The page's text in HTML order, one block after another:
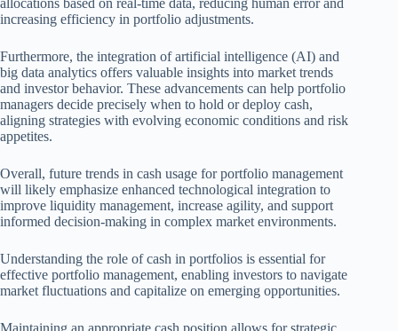
allocations based on real-time data, reducing human error and
increasing efficiency in portfolio adjustments.
Furthermore, the integration of artificial intelligence (AI) and
big data analytics offers valuable insights into market trends
and investor behavior. These advancements can help portfolio
managers decide precisely when to hold or deploy cash,
aligning strategies with evolving economic conditions and risk
appetites.
Overall, future trends in cash usage for portfolio management
will likely emphasize enhanced technological integration to
improve liquidity management, increase agility, and support
informed decision-making in complex market environments.
Understanding the role of cash in portfolios is essential for
effective portfolio management, enabling investors to navigate
market fluctuations and capitalize on emerging opportunities.